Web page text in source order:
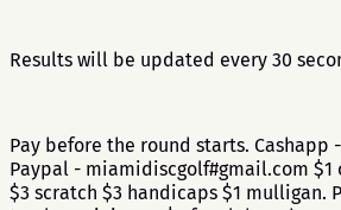
Results will be updated every 30
Pay before the round starts. Cashapp
Paypal - miamidiscgolf#gmail.com $1
$3 scratch $3 handicaps $1 mulligan.